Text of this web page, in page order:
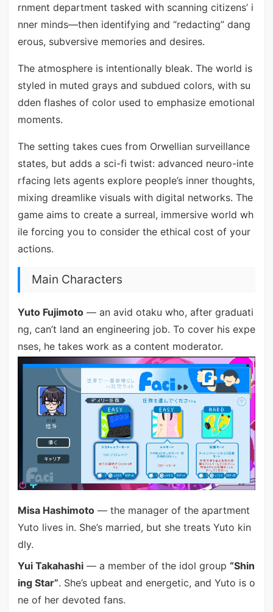
rnment department tasked with scanning citizens’ i
nner minds—then identifying and “redacting” dang
erous, subversive memories and desires.
The atmosphere is intentionally bleak. The world is
styled in muted grays and subdued colors, with su
dden flashes of color used to emphasize emotional
moments.
The setting takes cues from Orwellian surveillance
states, but adds a sci-fi twist: advanced neuro-inte
rfacing lets agents explore people’s inner thoughts,
mixing dreamlike visuals with digital networks. The
game aims to create a surreal, immersive world wh
ile forcing you to consider the ethical cost of your
actions.
Main Characters
Yuto Fujimoto— an avid otaku who, after graduati
ng, can’t land an engineering job. To cover his expe
nses, he takes work as a content moderator.
Misa Hashimoto— the manager of the apartment
Yuto lives in. She’s married, but she treats Yuto kin
dly.
Yui Takahashi— a member of the idol group “Shin
ing Star”. She’s upbeat and energetic, and Yuto is o
ne of her devoted fans.